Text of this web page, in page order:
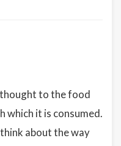
to the food
which it is consumed.
about the way